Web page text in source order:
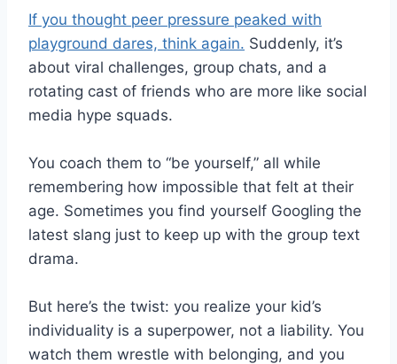
If you thought peer pressure peaked with
playground dares, think again. Suddenly, it’s
about viral challenges, group chats, and a
rotating cast of friends who are more like social
media hype squads.
You coach them to “be yourself,” all while
remembering how impossible that felt at their
age. Sometimes you find yourself Googling the
latest slang just to keep up with the group text
drama.
But here’s the twist: you realize your kid’s
individuality is a superpower, not a liability. You
watch them wrestle with belonging, and you